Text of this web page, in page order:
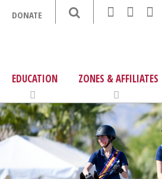
DONATE
EDUCATION ZONES & AFFILIATES